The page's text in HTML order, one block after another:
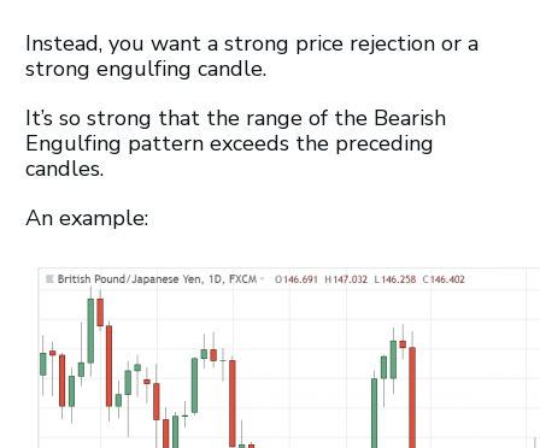
Instead, you want a strong price rejection or a
strong engulfing candle.
It’s so strong that the range of the Bearish
Engulfing pattern exceeds the preceding
candles.
An example: